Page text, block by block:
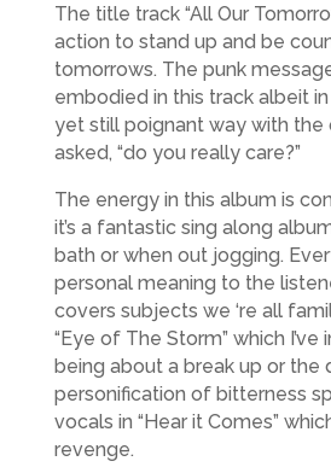
The title track “All Our
action to stand up and be
tomorrows. The punk
embodied in this track albeit
yet still poignant way with the
asked, “do you really care?”
The energy in this album is
it’s a fantastic sing along
bath or when out jogging.
personal meaning to the
covers subjects we ‘re all
“Eye of The Storm” which
being about a break up or the
personification of bitterness
vocals in “Hear it Comes”
revenge.